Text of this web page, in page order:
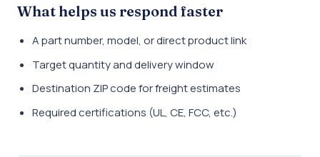
What helps us respond faster
A part number, model, or direct product link
Target quantity and delivery window
Destination ZIP code for freight estimates
Required certifications (UL, CE, FCC, etc.)